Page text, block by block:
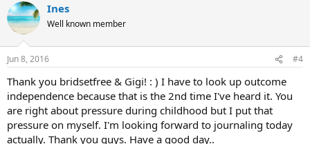
Ines
Well known member
Jun 8, 2016 #4
Thank you bridsetfree & Gigi! : ) I have to look up outcome
independence because that is the 2nd time I've heard it. You
are right about pressure during childhood but I put that
pressure on myself. I'm looking forward to journaling today
actually. Thank you guys. Have a good day..